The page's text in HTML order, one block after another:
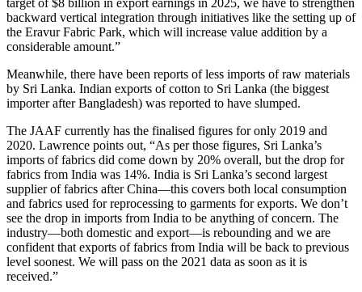
backward vertical integration through initiatives like the setting up of
the Eravur Fabric Park, which will increase value addition by a
considerable amount.”
Meanwhile, there have been reports of less imports of raw materials
by Sri Lanka. Indian exports of cotton to Sri Lanka (the biggest
importer after Bangladesh) was reported to have slumped.
The JAAF currently has the finalised figures for only 2019 and
2020. Lawrence points out, “As per those figures, Sri Lanka’s
imports of fabrics did come down by 20% overall, but the drop for
fabrics from India was 14%. India is Sri Lanka’s second largest
supplier of fabrics after China—this covers both local consumption
and fabrics used for reprocessing to garments for exports. We don’t
see the drop in imports from India to be anything of concern. The
industry—both domestic and export—is rebounding and we are
confident that exports of fabrics from India will be back to previous
level soonest. We will pass on the 2021 data as soon as it is
received.”